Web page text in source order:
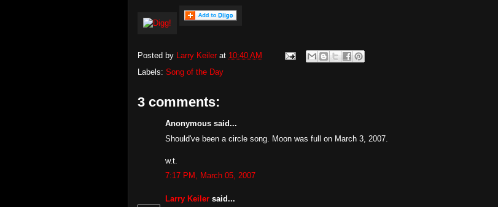
Posted by Larry Keiler at 10:40 AM
Labels: Song of the Day
3 comments:
Anonymous said...
Should've been a circle song. Moon was full on March 3, 2007.
w.t.
7:17 PM, March 05, 2007
Larry Keiler said...